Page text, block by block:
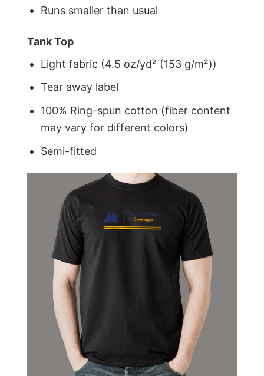
Runs smaller than usual
Tank Top
Light fabric (4.5 oz/yd² (153 g/m²))
Tear away label
100% Ring-spun cotton (fiber content
may vary for different colors)
Semi-fitted